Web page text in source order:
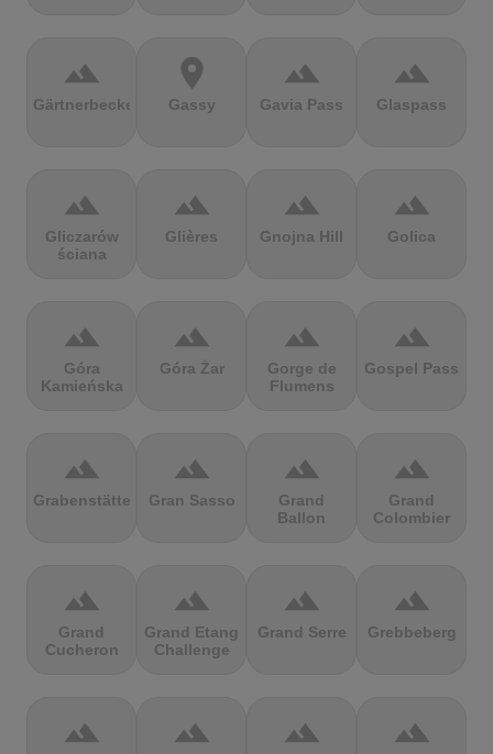
terrain
Gärtnerbecken
location_on
Gassy
terrain
Gavia Pass
terrain
Glaspass
terrain
Gliczarów
ściana
terrain
Glières
terrain
Gnojna Hill
terrain
Golica
terrain
Góra
Kamieńska
terrain
Góra Żar
terrain
Gorge de
Flumens
terrain
Gospel Pass
terrain
Grabenstätter
terrain
Gran Sasso
terrain
Grand
Ballon
terrain
Grand
Colombier
terrain
Grand
Cucheron
terrain
Grand Etang
Challenge
terrain
Grand Serre
terrain
Grebbeberg
terrain terrain terrain terrain